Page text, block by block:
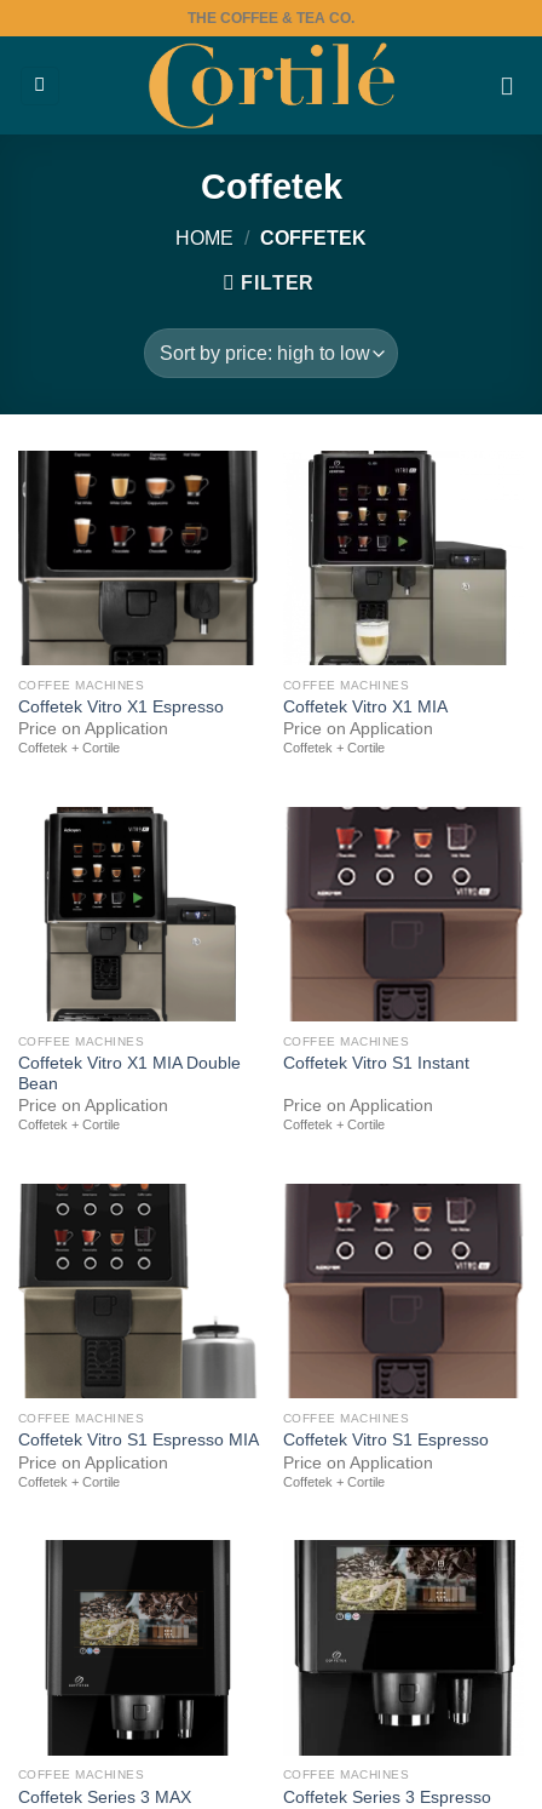
content
THE COFFEE & TEA CO.
Coffetek
HOME / COFFETEK
FILTER
COFFEE MACHINES
Coffetek Vitro X1 Espresso
Price on Application
Coffetek + Cortile
COFFEE MACHINES
Coffetek Vitro X1 MIA
Price on Application
Coffetek + Cortile
COFFEE MACHINES
Coffetek Vitro X1 MIA Double
Bean
Price on Application
Coffetek + Cortile
COFFEE MACHINES
Coffetek Vitro S1 Instant
Price on Application
Coffetek + Cortile
COFFEE MACHINES
Coffetek Vitro S1 Espresso MIA
Price on Application
Coffetek + Cortile
COFFEE MACHINES
Coffetek Vitro S1 Espresso
Price on Application
Coffetek + Cortile
COFFEE MACHINES
Coffetek Series 3 MAX
COFFEE MACHINES
Coffetek Series 3 Espresso